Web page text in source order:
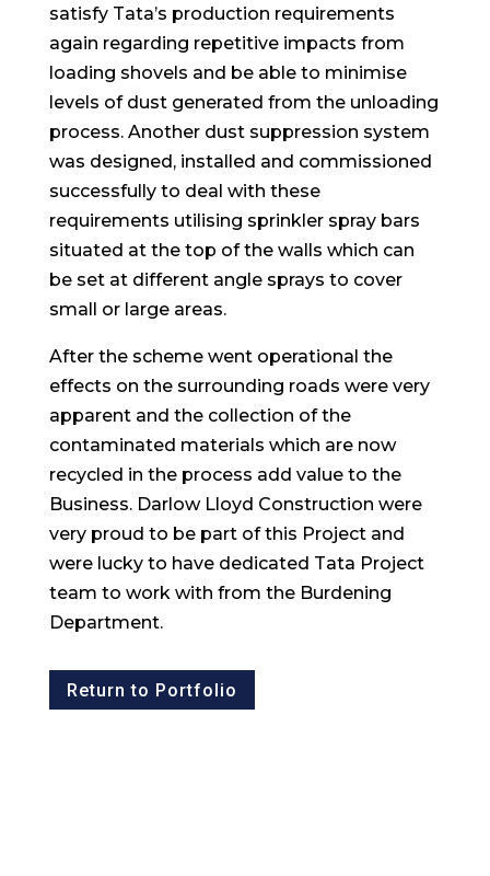
satisfy Tata’s production requirements
again regarding repetitive impacts from
loading shovels and be able to minimise
levels of dust generated from the unloading
process. Another dust suppression system
was designed, installed and commissioned
successfully to deal with these
requirements utilising sprinkler spray bars
situated at the top of the walls which can
be set at different angle sprays to cover
small or large areas.
After the scheme went operational the
effects on the surrounding roads were very
apparent and the collection of the
contaminated materials which are now
recycled in the process add value to the
Business. Darlow Lloyd Construction were
very proud to be part of this Project and
were lucky to have dedicated Tata Project
team to work with from the Burdening
Department.
Return to Portfolio